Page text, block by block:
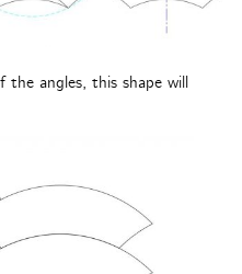
the angles, this shape will